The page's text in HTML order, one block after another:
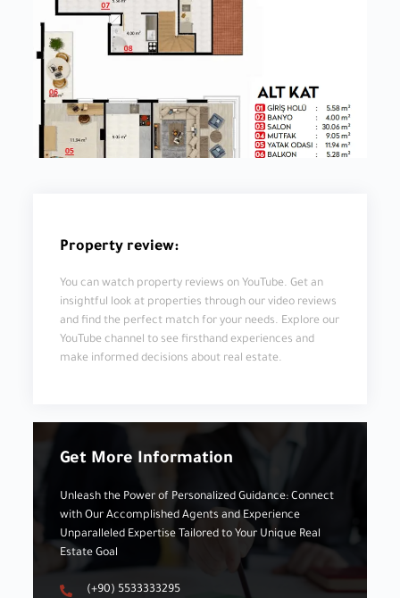
Property review:
You can watch property reviews on YouTube. Get an
insightful look at properties through our video reviews
and find the perfect match for your needs. Explore our
YouTube channel to see firsthand experiences and
make informed decisions about real estate.
Get More Information
Unleash the Power of Personalized Guidance: Connect
with Our Accomplished Agents and Experience
Unparalleled Expertise Tailored to Your Unique Real
Estate Goal
(+90) 5533333295